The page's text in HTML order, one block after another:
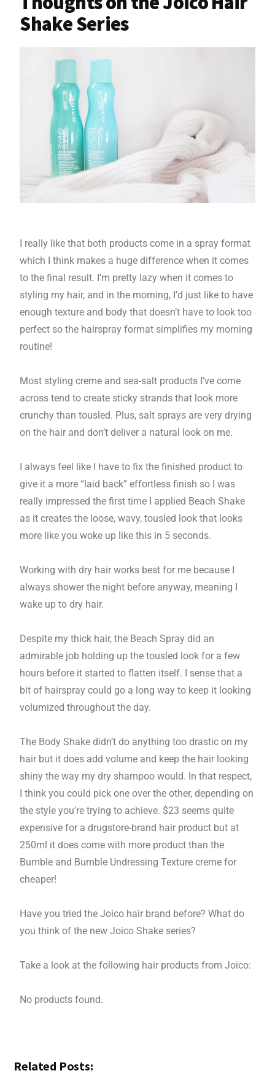
Shake Series
I really like that both products come in a spray format
which I think makes a huge difference when it comes
to the final result. I’m pretty lazy when it comes to
styling my hair, and in the morning, I’d just like to have
enough texture and body that doesn’t have to look too
perfect so the hairspray format simplifies my morning
routine!
Most styling creme and sea-salt products I’ve come
across tend to create sticky strands that look more
crunchy than tousled. Plus, salt sprays are very drying
on the hair and don’t deliver a natural look on me.
I always feel like I have to fix the finished product to
give it a more “laid back” effortless finish so I was
really impressed the first time I applied Beach Shake
as it creates the loose, wavy, tousled look that looks
more like you woke up like this in 5 seconds.
Working with dry hair works best for me because I
always shower the night before anyway, meaning I
wake up to dry hair.
Despite my thick hair, the Beach Spray did an
admirable job holding up the tousled look for a few
hours before it started to flatten itself. I sense that a
bit of hairspray could go a long way to keep it looking
volumized throughout the day.
The Body Shake didn’t do anything too drastic on my
hair but it does add volume and keep the hair looking
shiny the way my dry shampoo would. In that respect,
I think you could pick one over the other, depending on
the style you’re trying to achieve. $23 seems quite
expensive for a drugstore-brand hair product but at
250ml it does come with more product than the
Bumble and Bumble Undressing Texture creme for
cheaper!
Have you tried the Joico hair brand before? What do
you think of the new Joico Shake series?
Take a look at the following hair products from Joico:
No products found.
Related Posts: